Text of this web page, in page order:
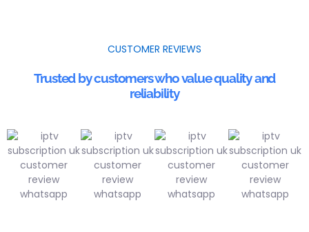
CUSTOMER REVIEWS
Trusted by customers who value quality and
reliability